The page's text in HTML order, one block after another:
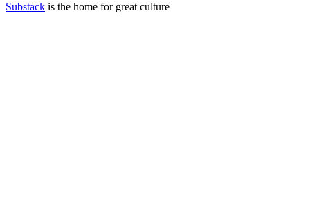
Substack is the home for great culture